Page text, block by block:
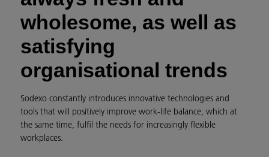
wholesome, as well as
satisfying
organisational trends
Sodexo constantly introduces innovative technologies and
tools that will positively improve work-life balance, which at
the same time, fulfil the needs for increasingly flexible
workplaces.